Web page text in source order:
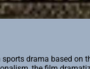
drama based on